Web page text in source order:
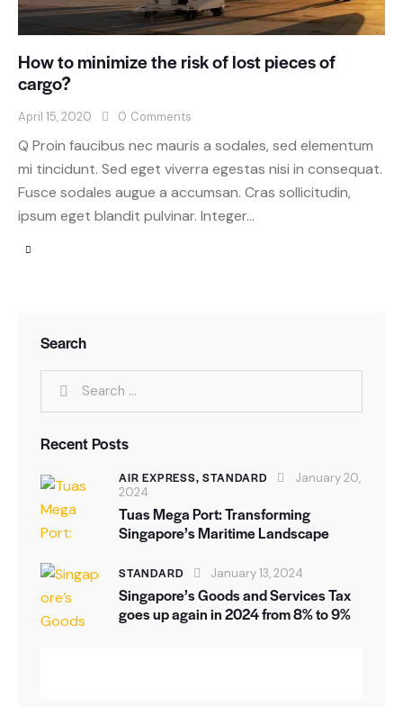
How to minimize the risk of lost pieces of
cargo?
April 15, 2020 0 Comments
Q Proin faucibus nec mauris a sodales, sed elementum
mi tincidunt. Sed eget viverra egestas nisi in consequat.
Fusce sodales augue a accumsan. Cras sollicitudin,
ipsum eget blandit pulvinar. Integer…
Search
Recent Posts
AIR EXPRESS,STANDARD
January 20,
2024
Tuas Mega Port: Transforming
Singapore’s Maritime Landscape
STANDARD January 13, 2024
Singapore’s Goods and Services Tax
goes up again in 2024 from 8% to 9%